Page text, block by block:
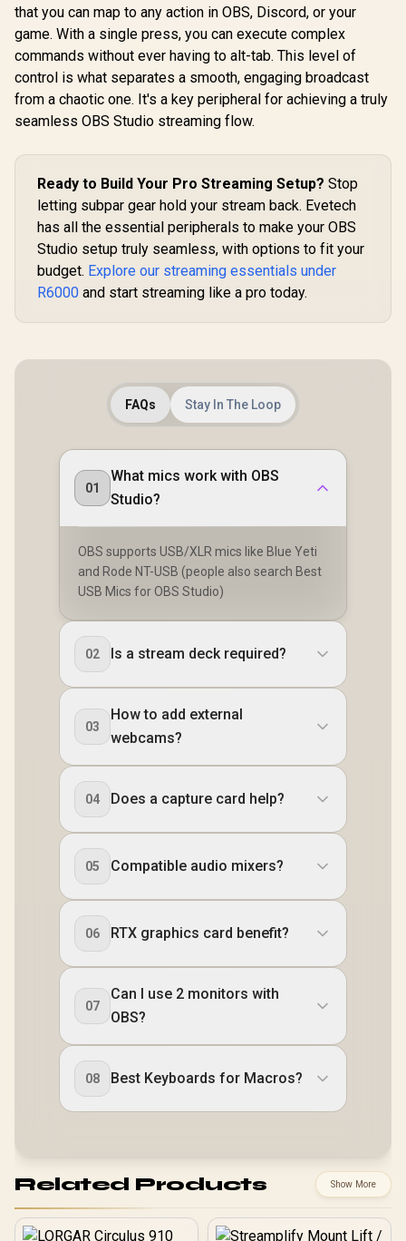
Poles, Perfect for
Cameras, Lights,
Flash, and More -
10AAQ9901
2800 Lumens
Professional Light
Video
Recording/Confere
ncing on PC, Phone
- Control via App -
Clamp Mount - Wi-
RZ19-04120100-
that you can map to any action in OBS, Discord, or your
game. With a single press, you can execute complex
commands without ever having to alt-tab. This level of
control is what separates a smooth, engaging broadcast
from a chaotic one. It's a key peripheral for achieving a truly
seamless OBS Studio streaming flow.
Ready to Build Your Pro Streaming Setup? Stop
letting subpar gear hold your stream back. Evetech
has all the essential peripherals to make your OBS
Studio setup truly seamless, with options to fit your
budget. Explore our streaming essentials under
R6000 and start streaming like a pro today.
FAQs Stay In The Loop
01
What mics work with OBS
Studio?
OBS supports USB/XLR mics like Blue Yeti
and Rode NT-USB (people also search Best
USB Mics for OBS Studio)
02 Is a stream deck required?
03
How to add external
webcams?
04 Does a capture card help?
05 Compatible audio mixers?
06 RTX graphics card benefit?
07
Can I use 2 monitors with
OBS?
08 Best Keyboards for Macros?
Related Products Show More